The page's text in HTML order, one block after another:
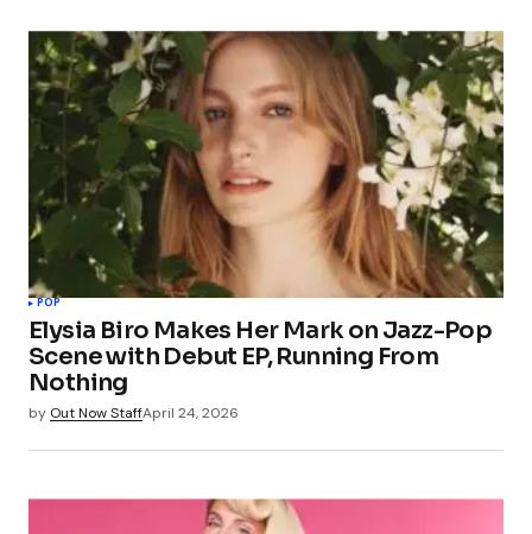
POP
Elysia Biro Makes Her Mark on Jazz-Pop
Scene with Debut EP, Running From
Nothing
by Out Now StaffApril 24, 2026